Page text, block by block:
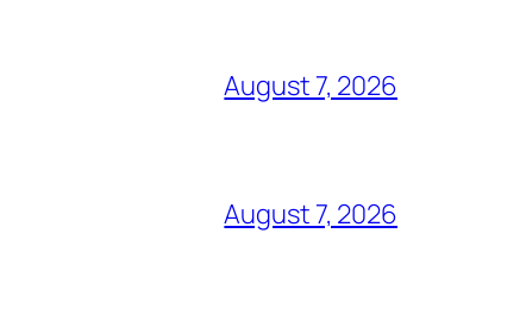
August 7, 2026
August 7, 2026